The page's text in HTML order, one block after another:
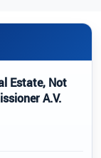
Estate, Not
A.V.